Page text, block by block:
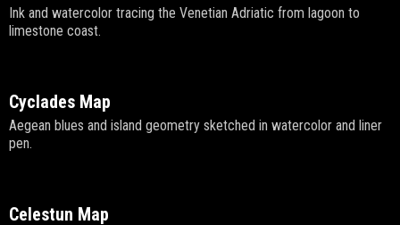
Ink and watercolor tracing the Venetian Adriatic from lagoon to
limestone coast.
Cyclades Map
Aegean blues and island geometry sketched in watercolor and liner
pen.
Celestun Map